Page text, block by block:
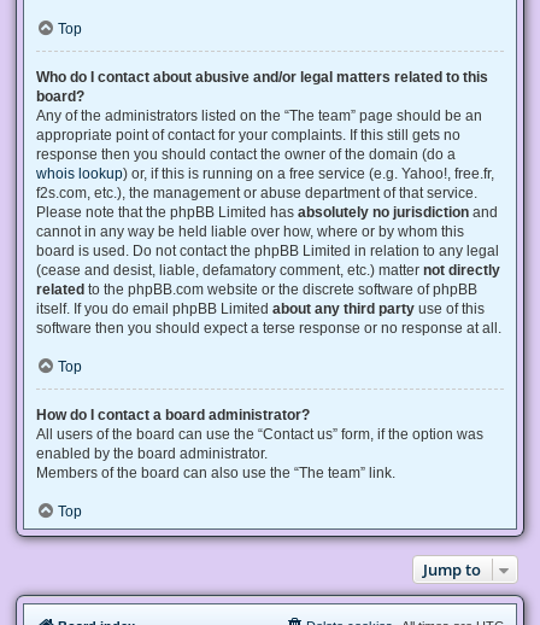
Top
Who do I contact about abusive and/or legal matters related to this
board?
Any of the administrators listed on the “The team” page should be an
appropriate point of contact for your complaints. If this still gets no
response then you should contact the owner of the domain (do a
whois lookup) or, if this is running on a free service (e.g. Yahoo!, free.fr,
f2s.com, etc.), the management or abuse department of that service.
Please note that the phpBB Limited has absolutely no jurisdiction and
cannot in any way be held liable over how, where or by whom this
board is used. Do not contact the phpBB Limited in relation to any legal
(cease and desist, liable, defamatory comment, etc.) matter not directly
related to the phpBB.com website or the discrete software of phpBB
itself. If you do email phpBB Limited about any third party use of this
software then you should expect a terse response or no response at all.
Top
How do I contact a board administrator?
All users of the board can use the “Contact us” form, if the option was
enabled by the board administrator.
Members of the board can also use the “The team” link.
Top
Jump to